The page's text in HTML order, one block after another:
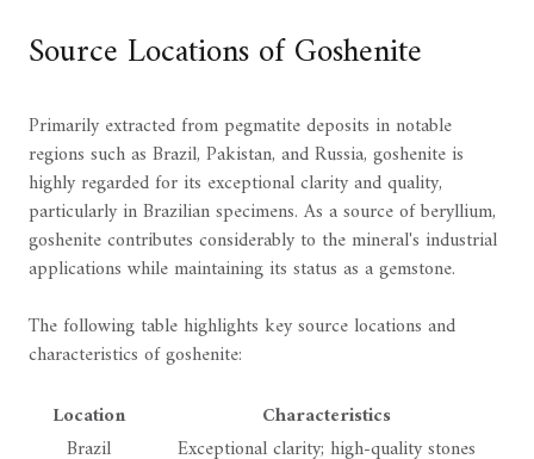
Source Locations of Goshenite
Primarily extracted from pegmatite deposits in notable
regions such as Brazil, Pakistan, and Russia, goshenite is
highly regarded for its exceptional clarity and quality,
particularly in Brazilian specimens. As a source of beryllium,
goshenite contributes considerably to the mineral's industrial
applications while maintaining its status as a gemstone.
The following table highlights key source locations and
characteristics of goshenite:
Location
Characteristics
Brazil
Exceptional clarity; high-quality stones